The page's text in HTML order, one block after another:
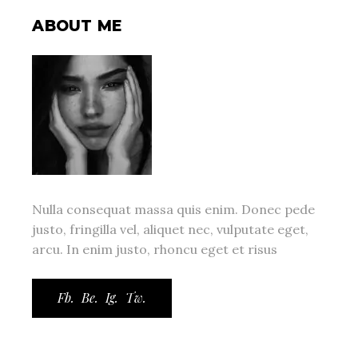
ABOUT ME
Nulla consequat massa quis enim. Donec pede
justo, fringilla vel, aliquet nec, vulputate eget,
arcu. In enim justo, rhoncu eget et risus
Fb. Be. Ig. Tw.